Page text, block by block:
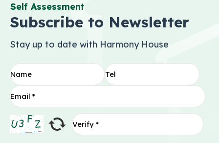
Self Assessment
Subscribe to Newsletter
Stay up to date with Harmony House